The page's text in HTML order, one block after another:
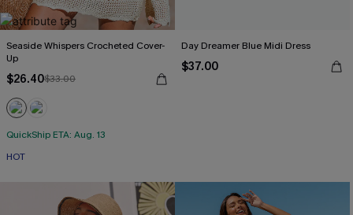
Seaside Whispers Crocheted Cover-
Up
$26.40$33.00
QuickShip ETA: Aug. 13
HOT
Day Dreamer Blue Midi Dress
$37.00